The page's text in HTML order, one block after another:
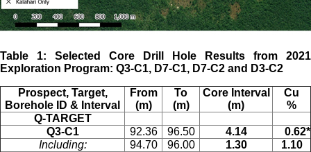
Table 1: Selected Core Drill Hole Results from 2021
Exploration Program: Q3-C1, D7-C1, D7-C2 and D3-C2
Prospect, Target,
Borehole ID & Interval
From
(m)
To
(m)
Core Interval
(m)
Cu
%
Q-TARGET
Q3-C1
92.36 96.50 4.14
0.62*
Including:
94.70 96.00 1.30 1.10